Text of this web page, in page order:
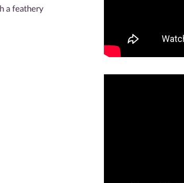
a feathery